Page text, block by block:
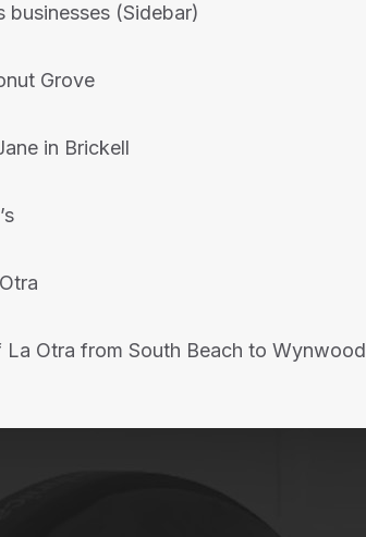
businesses (Sidebar)
Grove
in Brickell
Otra from South Beach to Wynwood